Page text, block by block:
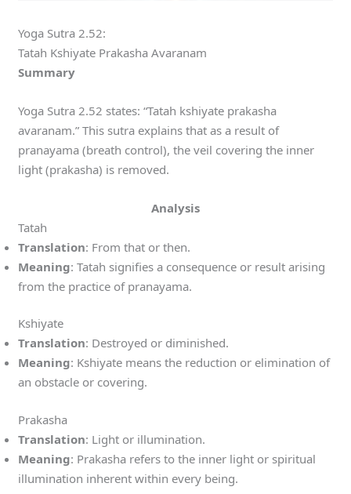
Yoga Sutra 2.52:
Tatah Kshiyate Prakasha Avaranam
Summary
Yoga Sutra 2.52 states: “Tatah kshiyate prakasha
avaranam.” This sutra explains that as a result of
pranayama (breath control), the veil covering the inner
light (prakasha) is removed.
Analysis
Tatah
Translation: From that or then.
Meaning: Tatah signifies a consequence or result arising
from the practice of pranayama.
Kshiyate
Translation: Destroyed or diminished.
Meaning: Kshiyate means the reduction or elimination of
an obstacle or covering.
Prakasha
Translation: Light or illumination.
Meaning: Prakasha refers to the inner light or spiritual
illumination inherent within every being.